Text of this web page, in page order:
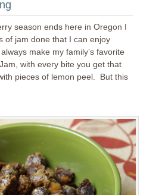
season ends here in Oregon I
of jam done that I can enjoy
make my family’s favorite
with every bite you get that
pieces of lemon peel. But this